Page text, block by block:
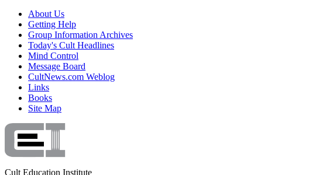
About Us
Getting Help
Group Information Archives
Today's Cult Headlines
Mind Control
Message Board
CultNews.com Weblog
Links
Books
Site Map
Cult Education Institute